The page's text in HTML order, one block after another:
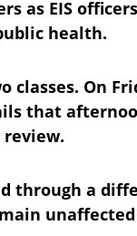
as EIS
health.
On
that
through a